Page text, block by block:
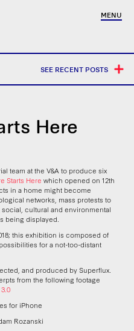
MENU
SEE RECENT POSTS
Here
team at the V&A to produce six
Starts Here which opened on 12th
in a home might become
networks, mass protests to
cultural and environmental
being displayed.
this exhibition is composed of
for a not-too-distant
and produced by Superflux.
from the following footage
for iPhone
Rozanski